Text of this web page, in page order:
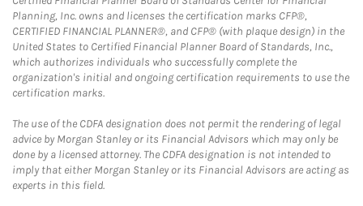
Planning, Inc. owns and licenses the certification marks CFP®,
CERTIFIED FINANCIAL PLANNER®, and CFP® (with plaque design) in the
United States to Certified Financial Planner Board of Standards, Inc.,
which authorizes individuals who successfully complete the
organization's initial and ongoing certification requirements to use the
certification marks.
The use of the CDFA designation does not permit the rendering of legal
advice by Morgan Stanley or its Financial Advisors which may only be
done by a licensed attorney. The CDFA designation is not intended to
imply that either Morgan Stanley or its Financial Advisors are acting as
experts in this field.